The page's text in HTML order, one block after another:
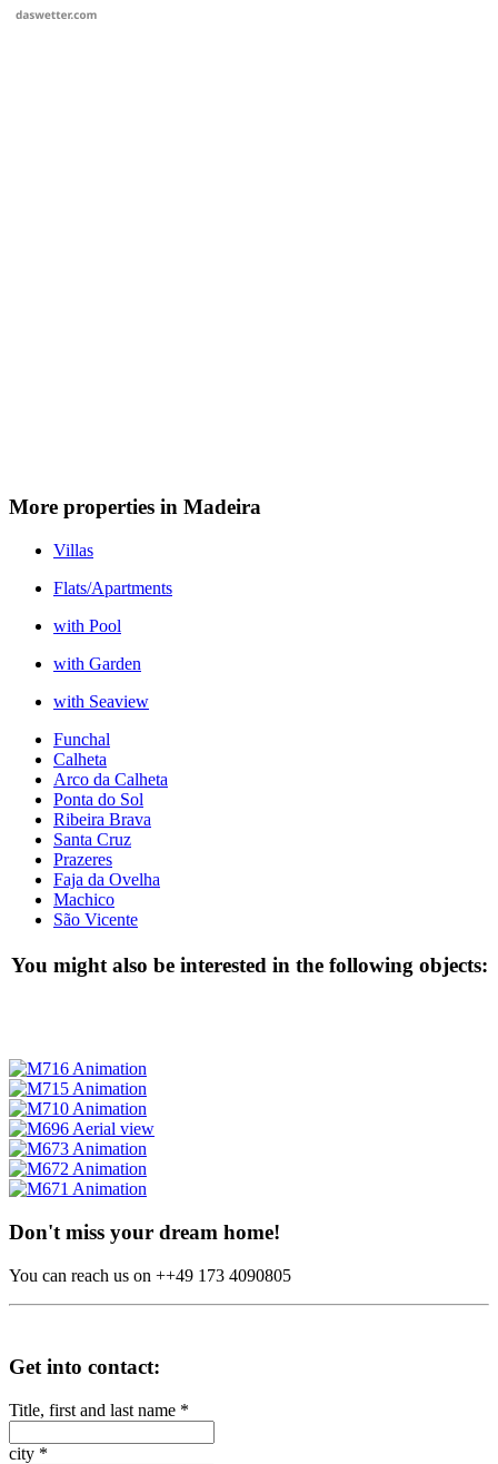
More properties in Madeira
Villas
Flats/Apartments
with Pool
with Garden
with Seaview
Funchal
Calheta
Arco da Calheta
Ponta do Sol
Ribeira Brava
Santa Cruz
Prazeres
Faja da Ovelha
Machico
São Vicente
You might also be interested in the following objects:
Don't miss your dream home!
You can reach us on ++49 173 4090805
Get into contact:
Title, first and last name *
city *